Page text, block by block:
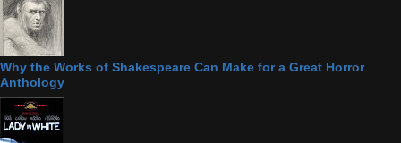
Why the Works of Shakespeare Can Make for a Great Horror
Anthology